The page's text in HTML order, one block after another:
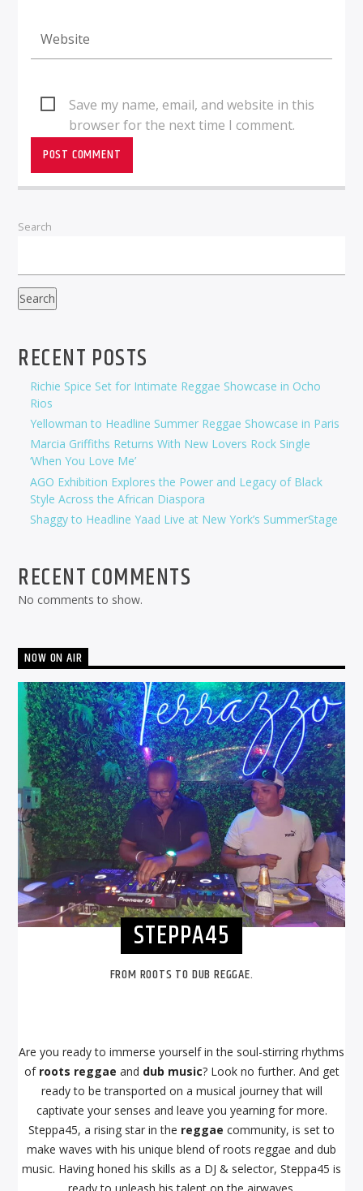
Save my name, email, and website in this
browser for the next time I comment.
Search
Search
RECENT POSTS
Richie Spice Set for Intimate Reggae Showcase in Ocho
Rios
Yellowman to Headline Summer Reggae Showcase in Paris
Marcia Griffiths Returns With New Lovers Rock Single
‘When You Love Me’
AGO Exhibition Explores the Power and Legacy of Black
Style Across the African Diaspora
Shaggy to Headline Yaad Live at New York’s SummerStage
RECENT COMMENTS
No comments to show.
NOW ON AIR
STEPPA45
FROM ROOTS TO DUB REGGAE.
Are you ready to immerse yourself in the soul-stirring rhythms
of roots reggae and dub music? Look no further. And get
ready to be transported on a musical journey that will
captivate your senses and leave you yearning for more.
Steppa45, a rising star in the reggae community, is set to
make waves with his unique blend of roots reggae and dub
music. Having honed his skills as a DJ & selector, Steppa45 is
ready to unleash his talent on the airwaves.